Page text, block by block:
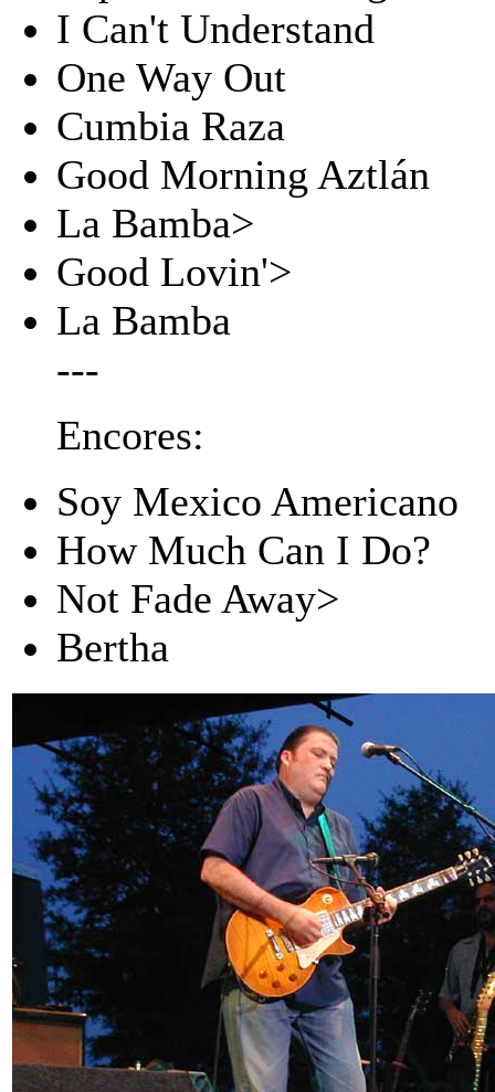
I Can't Understand
One Way Out
Cumbia Raza
Good Morning Aztlán
La Bamba>
Good Lovin'>
La Bamba
---
Encores:
Soy Mexico Americano
How Much Can I Do?
Not Fade Away>
Bertha